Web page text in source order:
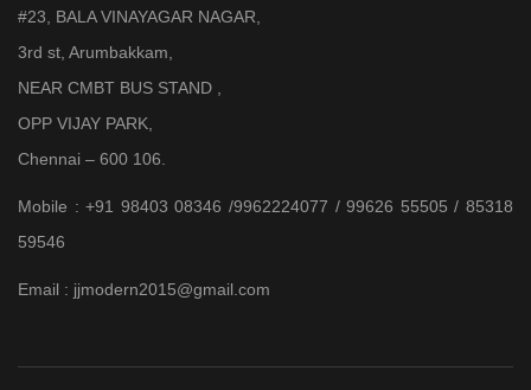
#23, BALA VINAYAGAR NAGAR,
3rd st, Arumbakkam,
NEAR CMBT BUS STAND ,
OPP VIJAY PARK,
Chennai – 600 106.
Mobile : +91 98403 08346 /9962224077 / 99626 55505 / 85318
59546
Email : jjmodern2015@gmail.com